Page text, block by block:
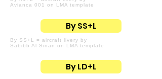
Avianca 001 on LMA template
By SS+L
By SS+L = aircraft livery by
Sabibb Al Sinan on LMA template
By LD+L